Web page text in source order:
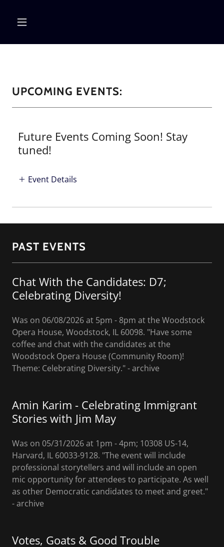
UPCOMING EVENTS:
Future Events Coming Soon! Stay
tuned!
Event Details
PAST EVENTS
Chat With the Candidates: D7;
Celebrating Diversity!
Was on 06/08/2026 at 5pm - 8pm at the Woodstock
Opera House, Woodstock, IL 60098. "Have some
coffee and chat with the candidates at the
Woodstock Opera House (Community Room)!
Theme: Celebrating Diversity." - archive
Amin Karim - Celebrating Immigrant
Stories with Jim May
Was on 05/31/2026 at 1pm - 4pm; 10308 US-14,
Harvard, IL 60033-9128. "The event will include
professional storytellers and will include an open
mic opportunity for attendees to participate. As well
as other Democratic candidates to meet and greet."
- archive
Votes, Goats & Good Trouble